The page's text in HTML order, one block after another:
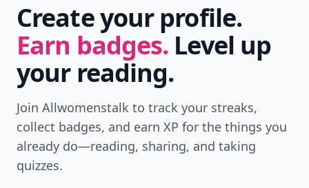
Create your profile.
Earn badges. Level up
your reading.
Join Allwomenstalk to track your streaks,
collect badges, and earn XP for the things you
already do—reading, sharing, and taking
quizzes.